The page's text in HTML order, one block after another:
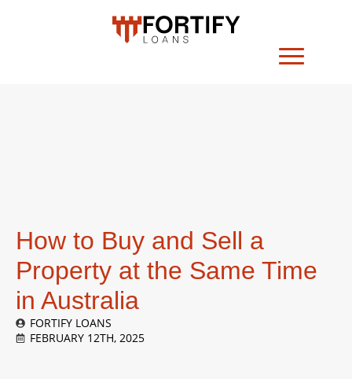
How to Buy and Sell a
Property at the Same Time
in Australia
FORTIFY LOANS
FEBRUARY 12TH, 2025